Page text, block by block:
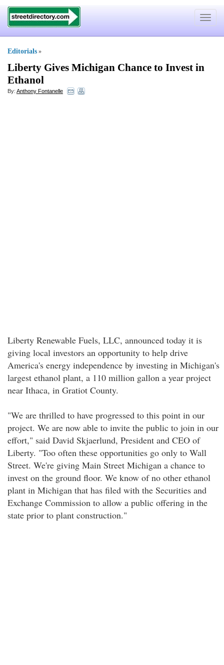
Toggle
Editorials »
Liberty Gives Michigan Chance to Invest in
Ethanol
By: Anthony Fontanelle
Liberty Renewable Fuels, LLC, announced today it is
giving local investors an opportunity to help drive
America's energy independence by investing in Michigan's
largest ethanol plant, a 110 million gallon a year project
near Ithaca, in Gratiot County.
"We are thrilled to have progressed to this point in our
project. We are now able to invite the public to join in our
effort," said David Skjaerlund, President and CEO of
Liberty. "Too often these opportunities go only to Wall
Street. We're giving Main Street Michigan a chance to
invest on the ground floor. We know of no other ethanol
plant in Michigan that has filed with the Securities and
Exchange Commission to allow a public offering in the
state prior to plant construction."